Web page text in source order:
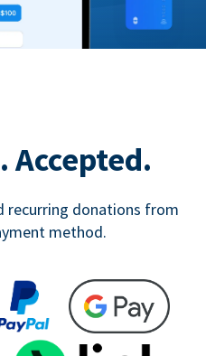
Accepted.
recurring donations from
method.